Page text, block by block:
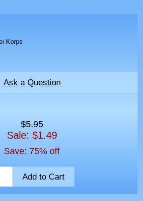
Korps
Ask a Question
$5.95
Sale: $1.49
Save: 75% off